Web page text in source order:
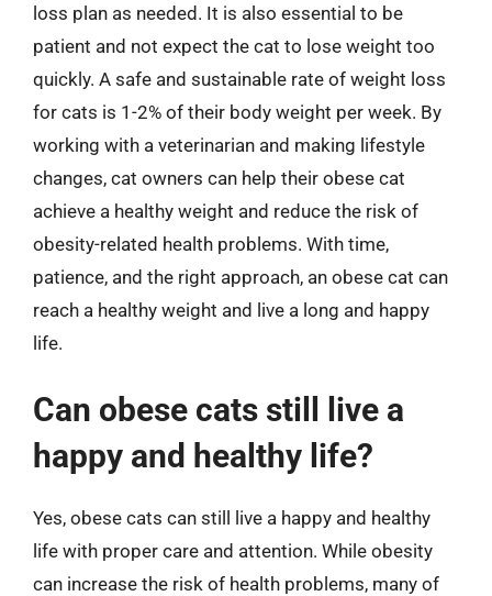
loss plan as needed. It is also essential to be
patient and not expect the cat to lose weight too
quickly. A safe and sustainable rate of weight loss
for cats is 1-2% of their body weight per week. By
working with a veterinarian and making lifestyle
changes, cat owners can help their obese cat
achieve a healthy weight and reduce the risk of
obesity-related health problems. With time,
patience, and the right approach, an obese cat can
reach a healthy weight and live a long and happy
life.
Can obese cats still live a
happy and healthy life?
Yes, obese cats can still live a happy and healthy
life with proper care and attention. While obesity
can increase the risk of health problems, many of